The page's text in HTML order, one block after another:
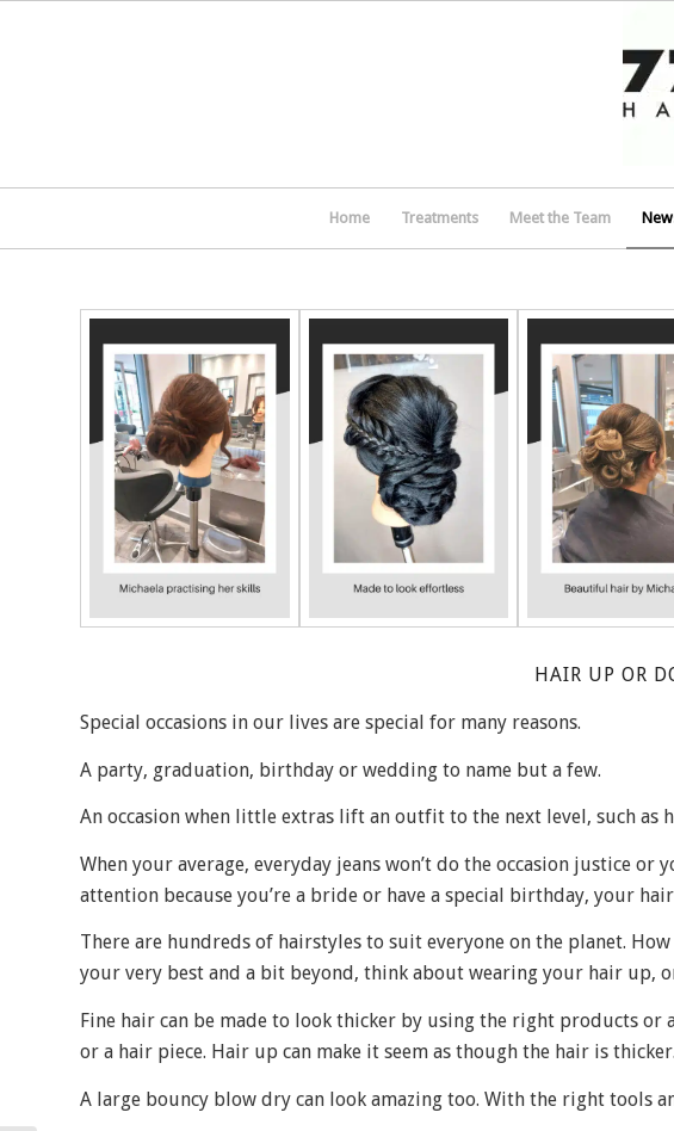
Home Treatments Meet the Team
HAIR UP OR
Special occasions in our lives are special for many reasons.
A party, graduation, birthday or wedding to name but a few.
An occasion when little extras lift an outfit to the next level, such as
When your average, everyday jeans won’t do the occasion justice
attention because you’re a bride or have a special birthday, your
There are hundreds of hairstyles to suit everyone on the planet.
your very best and a bit beyond, think about wearing your hair up,
Fine hair can be made to look thicker by using the right products or
or a hair piece. Hair up can make it seem as though the hair is thicker.
A large bouncy blow dry can look amazing too. With the right tools